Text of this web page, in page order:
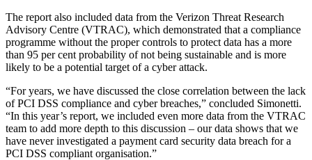
The report also included data from the Verizon Threat Research
Advisory Centre (VTRAC), which demonstrated that a compliance
programme without the proper controls to protect data has a more
than 95 per cent probability of not being sustainable and is more
likely to be a potential target of a cyber attack.
“For years, we have discussed the close correlation between the lack
of PCI DSS compliance and cyber breaches,” concluded Simonetti.
“In this year’s report, we included even more data from the VTRAC
team to add more depth to this discussion – our data shows that we
have never investigated a payment card security data breach for a
PCI DSS compliant organisation.”